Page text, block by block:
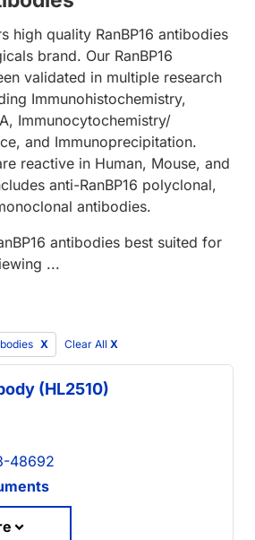
high quality RanBP16 antibodies
brand. Our RanBP16
validated in multiple research
Immunohistochemistry,
Immunocytochemistry/
and Immunoprecipitation.
reactive in Human, Mouse, and
anti-RanBP16 polyclonal,
antibodies.
antibodies best suited for
...
Clear All X
(HL2510)
48692